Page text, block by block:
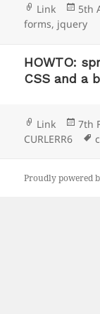
Format
Link
on
5th
forms, jquery
HOWTO:
CSS and a
Format
Link
on
7th
CURLERR6
Proudly powered